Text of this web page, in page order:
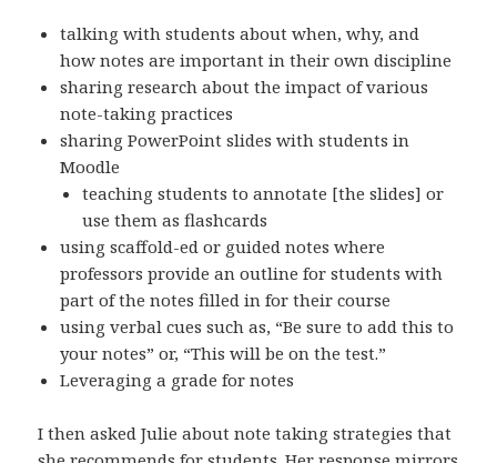
talking with students about when, why, and
how notes are important in their own discipline
sharing research about the impact of various
note-taking practices
sharing PowerPoint slides with students in
Moodle
teaching students to annotate [the slides] or
use them as flashcards
using scaffold-ed or guided notes where
professors provide an outline for students with
part of the notes filled in for their course
using verbal cues such as, “Be sure to add this to
your notes” or, “This will be on the test.”
Leveraging a grade for notes
I then asked Julie about note taking strategies that